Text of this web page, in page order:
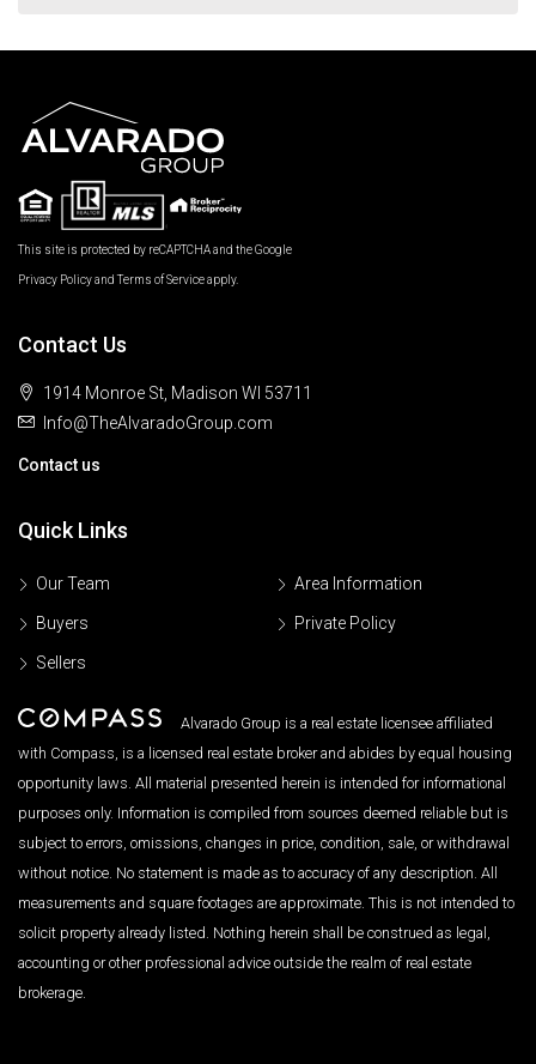
This site is protected by reCAPTCHA and the Google
Privacy PolicyandTerms of Serviceapply.
Contact Us
1914 Monroe St, Madison WI 53711
Info@TheAlvaradoGroup.com
Contact us
Quick Links
Our Team
Buyers
Sellers
Area Information
Private Policy
Alvarado Group is a real estate licensee affiliated
with Compass, is a licensed real estate broker and abides by equal housing
opportunity laws. All material presented herein is intended for informational
purposes only. Information is compiled from sources deemed reliable but is
subject to errors, omissions, changes in price, condition, sale, or withdrawal
without notice. No statement is made as to accuracy of any description. All
measurements and square footages are approximate. This is not intended to
solicit property already listed. Nothing herein shall be construed as legal,
accounting or other professional advice outside the realm of real estate
brokerage.